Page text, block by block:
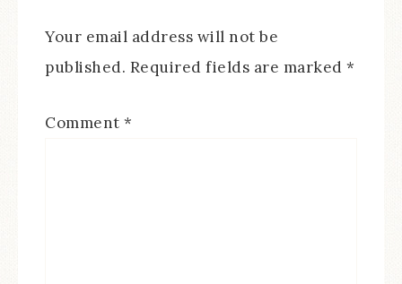
Your email address will not be
published. Required fields are marked *
Comment *